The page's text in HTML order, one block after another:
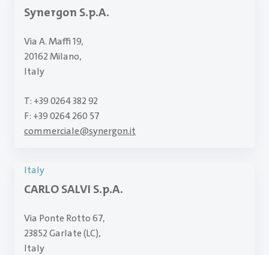
Synergon S.p.A.
Via A. Maffi 19,
20162 Milano,
Italy
T: +39 0264 382 92
F: +39 0264 260 57
commerciale@synergon.it
Italy
CARLO SALVI S.p.A.
Via Ponte Rotto 67,
23852 Garlate (LC),
Italy